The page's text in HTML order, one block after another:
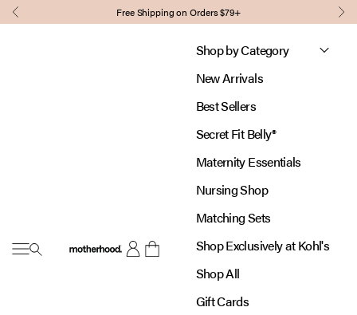
Skip to content
Previous Free Shipping on Orders $79+
Open navigation menu
MotherhoodOpen account page
Open cart
Shop by Category
New Arrivals
Best Sellers
Secret Fit Belly®
Maternity Essentials
Nursing Shop
Matching Sets
Shop Exclusively at Kohl's
Shop All
Gift Cards